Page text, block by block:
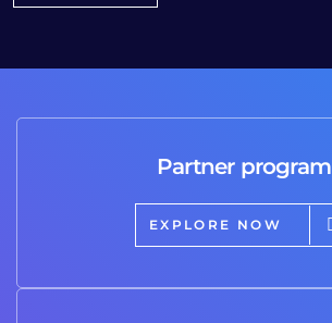
Partner program
EXPLORE NOW